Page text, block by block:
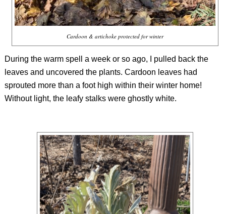
Cardoon & artichoke protected for winter
During the warm spell a week or so ago, I pulled back the
leaves and uncovered the plants. Cardoon leaves had
sprouted more than a foot high within their winter home!
Without light, the leafy stalks were ghostly white.